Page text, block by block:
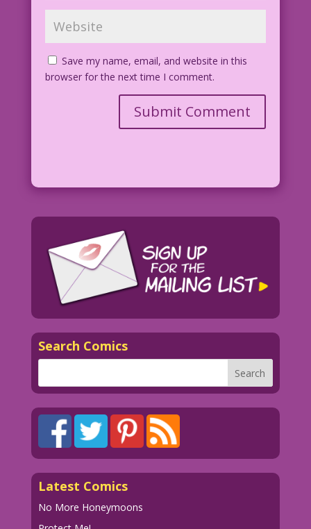
Save my name, email, and website in this
browser for the next time I comment.
Search Comics
Latest Comics
No More Honeymoons